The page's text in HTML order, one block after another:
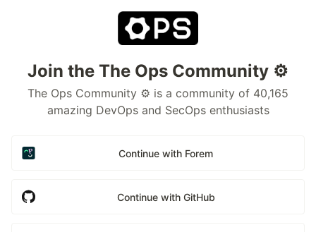
Join the The Ops Community ⚙️
The Ops Community ⚙️ is a community of 40,165
amazing DevOps and SecOps enthusiasts
Continue with Forem
Continue with GitHub